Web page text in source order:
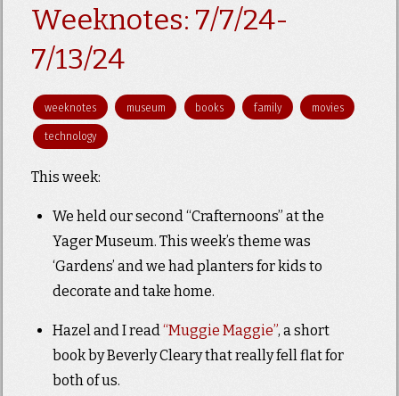
Weeknotes: 7/7/24-
7/13/24
weeknotes museum books family movies
technology
This week:
We held our second “Crafternoons” at the
Yager Museum. This week’s theme was
‘Gardens’ and we had planters for kids to
decorate and take home.
Hazel and I read“Muggie Maggie”, a short
book by Beverly Cleary that really fell flat for
both of us.